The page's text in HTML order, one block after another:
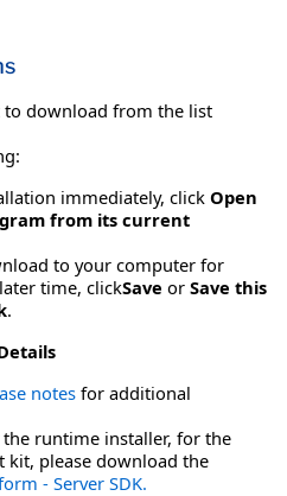
to download from the list
immediately, click Open
from its current
to your computer for
time, clickSave or Save this
.
notes for additional
runtime installer, for the
kit, please download the
- Server SDK.